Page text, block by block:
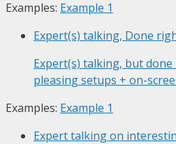
Examples: Example 1
Expert(s) talking, Done
Expert(s) talking, but
pleasing setups + on-
Examples: Example 1
Expert talking on